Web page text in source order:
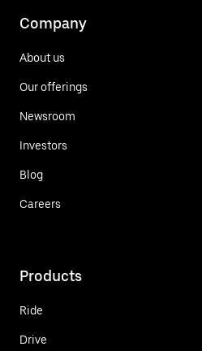
Company
About us
Our offerings
Newsroom
Investors
Blog
Careers
Products
Ride
Drive